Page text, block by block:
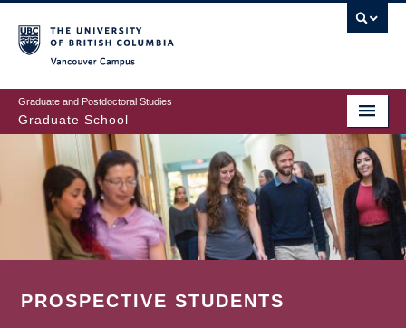
to
main
content
Graduate and Postdoctoral Studies
Graduate School
PROSPECTIVE STUDENTS